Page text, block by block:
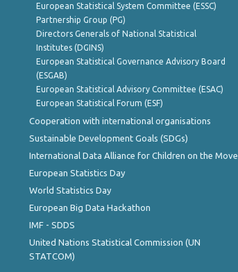
European Statistical System Committee (ESSC)
Partnership Group (PG)
Directors Generals of National Statistical
Institutes (DGINS)
European Statistical Governance Advisory Board
(ESGAB)
European Statistical Advisory Committee (ESAC)
European Statistical Forum (ESF)
Cooperation with international organisations
Sustainable Development Goals (SDGs)
International Data Alliance for Children on the Move
European Statistics Day
World Statistics Day
European Big Data Hackathon
IMF - SDDS
United Nations Statistical Commission (UN
STATCOM)